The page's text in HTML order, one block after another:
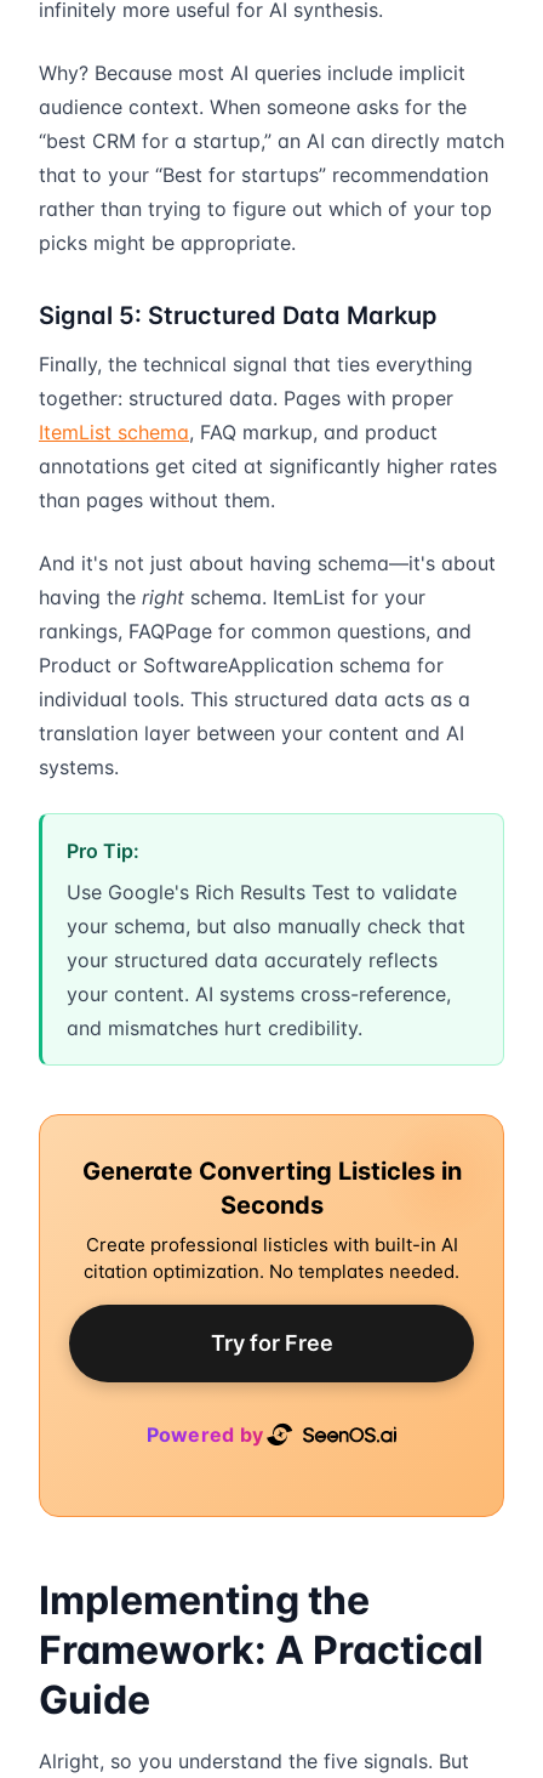
infinitely more useful for AI synthesis.
Why? Because most AI queries include implicit
audience context. When someone asks for the
“best CRM for a startup,” an AI can directly match
that to your “Best for startups” recommendation
rather than trying to figure out which of your top
picks might be appropriate.
Signal 5: Structured Data Markup
Finally, the technical signal that ties everything
together: structured data. Pages with proper
ItemList schema, FAQ markup, and product
annotations get cited at significantly higher rates
than pages without them.
And it's not just about having schema—it's about
having the right schema. ItemList for your
rankings, FAQPage for common questions, and
Product or SoftwareApplication schema for
individual tools. This structured data acts as a
translation layer between your content and AI
systems.
Pro Tip:
Use Google's Rich Results Test to validate
your schema, but also manually check that
your structured data accurately reflects
your content. AI systems cross-reference,
and mismatches hurt credibility.
Generate Converting Listicles in
Seconds
Create professional listicles with built-in AI
citation optimization. No templates needed.
Try for Free
Powered by
Implementing the
Framework: A Practical
Guide
Alright, so you understand the five signals. But